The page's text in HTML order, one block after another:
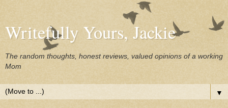
Writefully Yours, Jackie
The random thoughts, honest reviews, valued opinions of a working
Mom
▼